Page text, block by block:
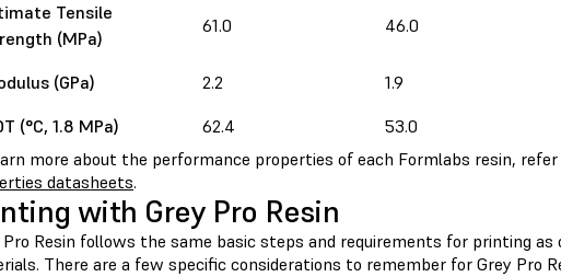
Tensile
(MPa)
61.0 46.0
(GPa) 2.2 1.9
(°C, 1.8 MPa)
62.4 53.0
more about the performance properties of each Formlabs resin,
datasheets.
with Grey Pro Resin
Pro Resin follows the same basic steps and requirements for printing as
There are a few specific considerations to remember for Grey Pro